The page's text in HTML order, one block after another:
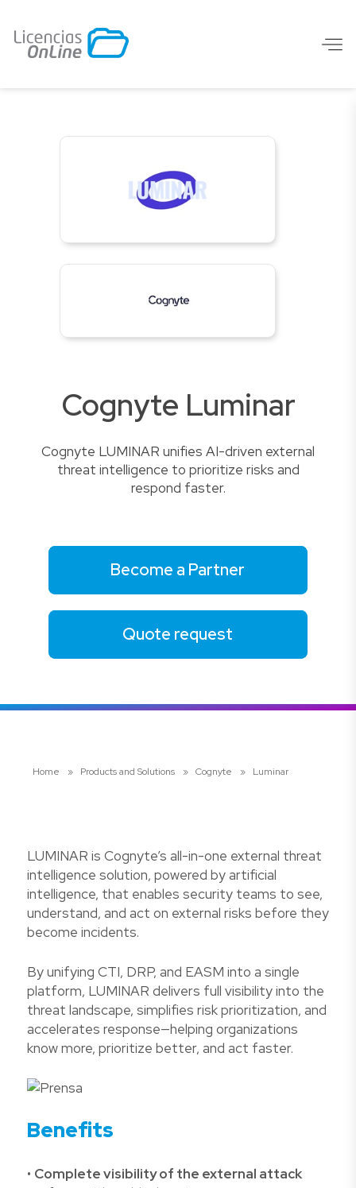
Cognyte Luminar
Cognyte LUMINAR unifies AI-driven external
threat intelligence to prioritize risks and
respond faster.
Become a Partner
Quote request
Home » Products and Solutions » Cognyte » Luminar
LUMINAR is Cognyte’s all-in-one external threat
intelligence solution, powered by artificial
intelligence, that enables security teams to see,
understand, and act on external risks before they
become incidents.
By unifying CTI, DRP, and EASM into a single
platform, LUMINAR delivers full visibility into the
threat landscape, simplifies risk prioritization, and
accelerates response—helping organizations
know more, prioritize better, and act faster.
Benefits
• Complete visibility of the external attack